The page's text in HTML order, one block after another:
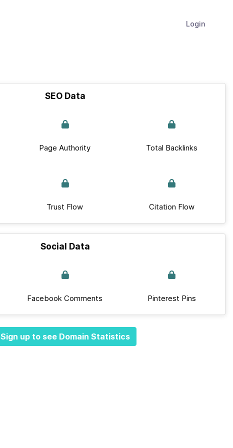
Login
SEO Data
Page Authority Total Backlinks
Trust Flow Citation Flow
Social Data
Facebook Comments Pinterest Pins
Sign up to see Domain Statistics